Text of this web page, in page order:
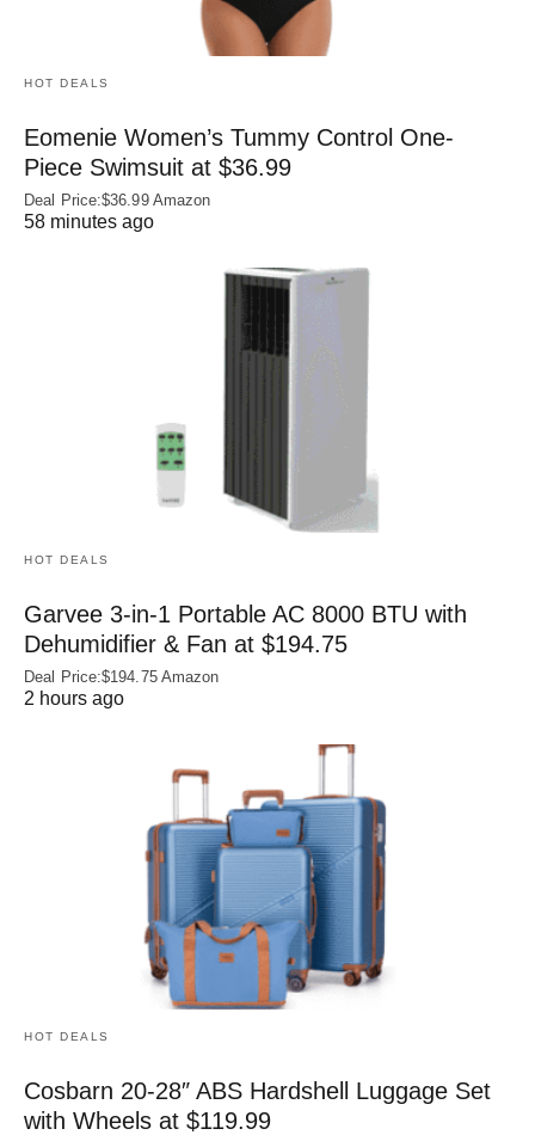
HOT DEALS
Eomenie Women’s Tummy Control One-
Piece Swimsuit at $36.99
Deal Price:$36.99 Amazon
58 minutes ago
HOT DEALS
Garvee 3-in-1 Portable AC 8000 BTU with
Dehumidifier & Fan at $194.75
Deal Price:$194.75 Amazon
2 hours ago
HOT DEALS
Cosbarn 20-28″ ABS Hardshell Luggage Set
with Wheels at $119.99